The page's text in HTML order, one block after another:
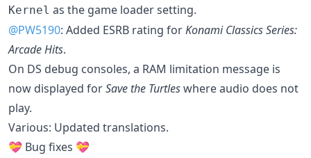
Kernel as the game loader setting.
@PW5190: Added ESRB rating forKonami Classics Series:
Arcade Hits.
On DS debug consoles, a RAM limitation message is
now displayed forSave the Turtleswhere audio does not
play.
Various: Updated translations.
💝 Bug fixes 💝